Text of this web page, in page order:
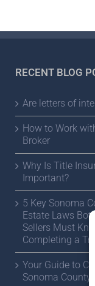
RECENT BLOG
Are letters of
How to Work
Broker
Why Is Title
Important?
5 Key Sonoma
Estate Laws
Sellers Must
Completing a
Your Guide to
Sonoma County